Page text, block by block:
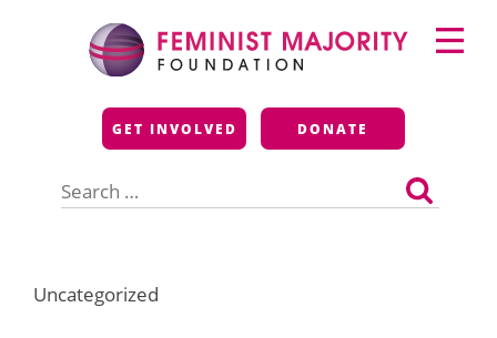
Feminist Majority
Foundation
GET INVOLVED DONATE
for:
Primary
Menu
Uncategorized